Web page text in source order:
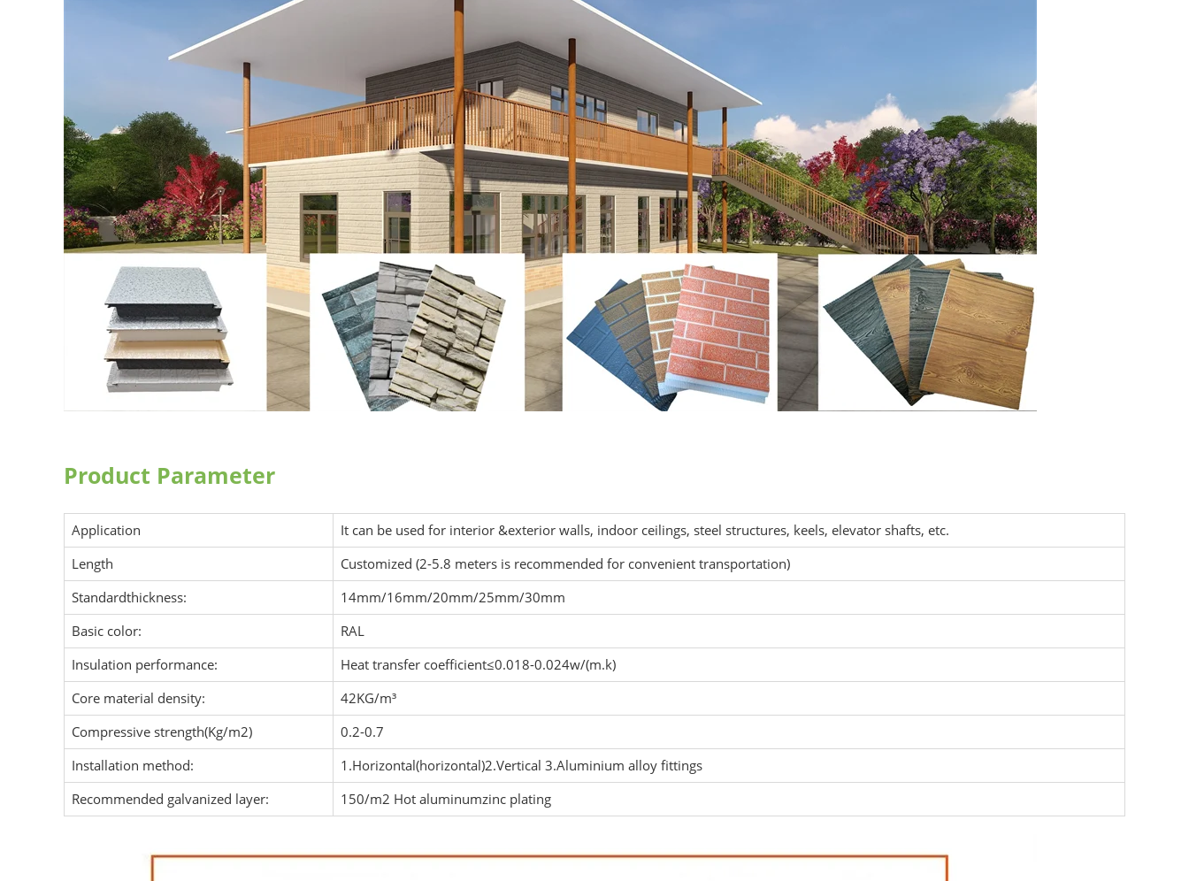
Product Parameter
Application
It can be used for interior &exterior walls, indoor ceilings, steel structures, keels, elevator shafts, etc.
Length
Customized (2-5.8 meters is recommended for convenient transportation)
Standardthickness:
14mm/16mm/20mm/25mm/30mm
Basic color:
RAL
Insulation performance:
Heat transfer coefficient≤0.018-0.024w/(m.k)
Core material density:
42KG/m³
Compressive strength(Kg/m2)
0.2-0.7
Installation method:
1.Horizontal(horizontal)2.Vertical 3.Aluminium alloy fittings
Recommended galvanized layer:
150/m2 Hot aluminumzinc plating